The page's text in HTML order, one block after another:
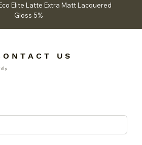
Elite Latte Extra Matt Lacquered
Gloss 5%
O N T A C T U S